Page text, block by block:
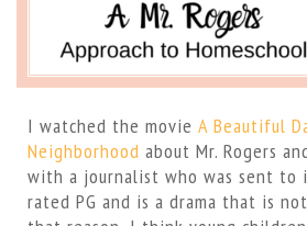
I watched the movie A Beautiful
Neighborhood about Mr. Rogers
with a journalist who was sent to
rated PG and is a drama that is